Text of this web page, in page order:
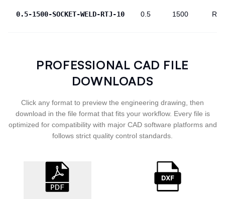
0.5-1500-SOCKET-WELD-RTJ-10 0.5 1500 RTJ
PROFESSIONAL CAD FILE
DOWNLOADS
Click any format to preview the engineering drawing, then
download in the file format that fits your workflow. Every file is
optimized for compatibility with major CAD software platforms and
follows strict quality control standards.